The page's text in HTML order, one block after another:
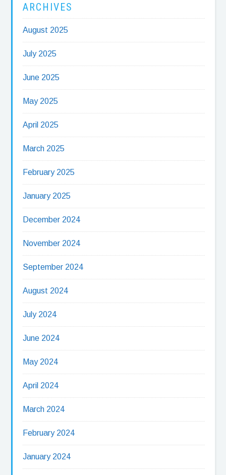
ARCHIVES
August 2025
July 2025
June 2025
May 2025
April 2025
March 2025
February 2025
January 2025
December 2024
November 2024
September 2024
August 2024
July 2024
June 2024
May 2024
April 2024
March 2024
February 2024
January 2024